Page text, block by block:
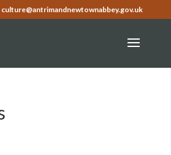
culture@antrimandnewtownabbey.gov.uk